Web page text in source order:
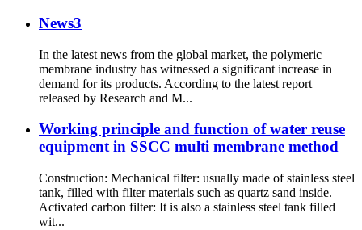
News3
In the latest news from the global market, the polymeric
membrane industry has witnessed a significant increase in
demand for its products. According to the latest report
released by Research and M...
Working principle and function of water reuse
equipment in SSCC multi membrane method
Construction: Mechanical filter: usually made of stainless steel
tank, filled with filter materials such as quartz sand inside.
Activated carbon filter: It is also a stainless steel tank filled
wit...